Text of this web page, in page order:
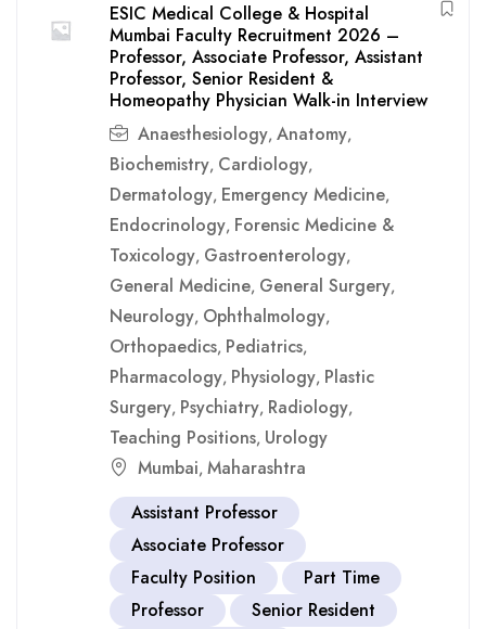
ESIC Medical College & Hospital
Mumbai Faculty Recruitment 2026 –
Professor, Associate Professor, Assistant
Professor, Senior Resident &
Homeopathy Physician Walk-in Interview
Anaesthesiology, Anatomy,
Biochemistry, Cardiology,
Dermatology, Emergency Medicine,
Endocrinology, Forensic Medicine &
Toxicology, Gastroenterology,
General Medicine, General Surgery,
Neurology, Ophthalmology,
Orthopaedics, Pediatrics,
Pharmacology, Physiology, Plastic
Surgery, Psychiatry, Radiology,
Teaching Positions, Urology
Mumbai, Maharashtra
Assistant Professor
Associate Professor
Faculty Position
Part Time
Professor
Senior Resident